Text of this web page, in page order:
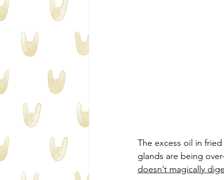
The excess oil in
glands are being
doesn’t magically